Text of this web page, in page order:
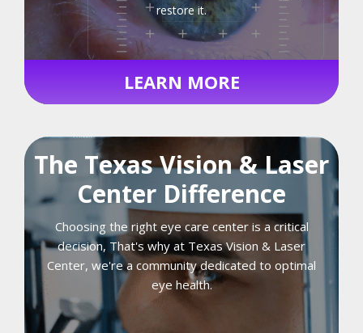
restore it.
LEARN MORE
The Texas Vision & Laser
Center Difference
Choosing the right eye care center is a critical
decision, That's why at Texas Vision & Laser
Center, we're a community dedicated to optimal
eye health.